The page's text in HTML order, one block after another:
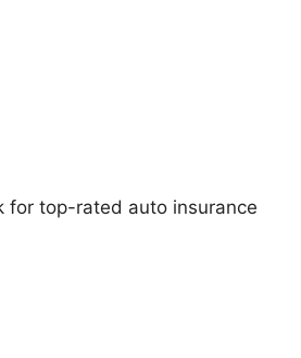
for top-rated auto insurance